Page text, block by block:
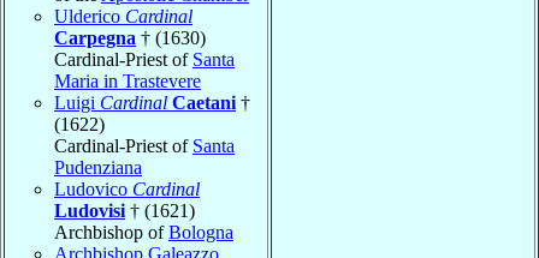
Ulderico Cardinal
Carpegna † (1630)
Cardinal-Priest of Santa
Maria in Trastevere
Luigi Cardinal Caetani †
(1622)
Cardinal-Priest of Santa
Pudenziana
Ludovico Cardinal
Ludovisi † (1621)
Archbishop ofBologna
Archbishop Galeazzo